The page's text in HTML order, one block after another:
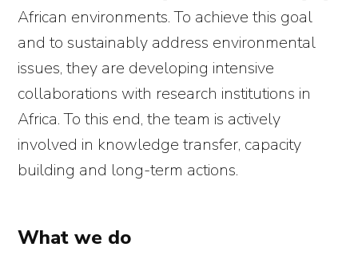
African environments. To achieve this goal
and to sustainably address environmental
issues, they are developing intensive
collaborations with research institutions in
Africa. To this end, the team is actively
involved in knowledge transfer, capacity
building and long-term actions.
What we do